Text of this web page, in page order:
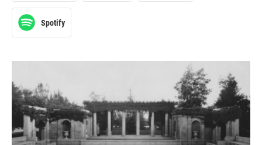
Spotify